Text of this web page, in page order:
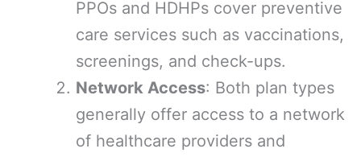
PPOs and HDHPs cover preventive
care services such as vaccinations,
screenings, and check-ups.
Network Access: Both plan types
generally offer access to a network
of healthcare providers and